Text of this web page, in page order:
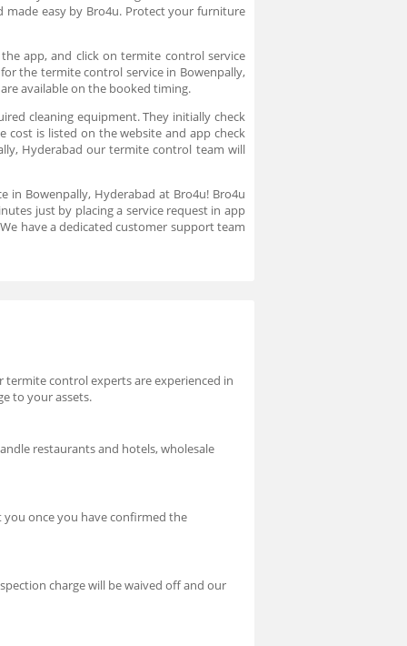
easy by Bro4u. Protect your furniture
app, and click on termite control service
the termite control service in Bowenpally,
available on the booked timing.
cleaning equipment. They initially check
cost is listed on the website and app check
Hyderabad our termite control team will
in Bowenpally, Hyderabad at Bro4u! Bro4u
just by placing a service request in app
have a dedicated customer support team
control experts are experienced in
to your assets.
restaurants and hotels, wholesale
you once you have confirmed the
charge will be waived off and our